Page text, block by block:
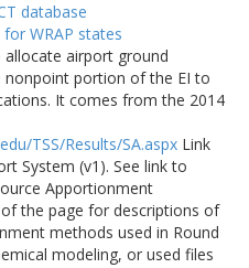
database
WRAP states
allocate airport ground
nonpoint portion of the EI to
It comes from the 2014
TSS/Results/SA.aspx Link
System (v1). See link to
Apportionment
the page for descriptions of
methods used in Round
modeling, or used files